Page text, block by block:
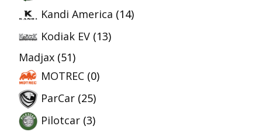
Kandi America (14)
Kodiak EV (13)
Madjax (51)
MOTREC (0)
ParCar (25)
Pilotcar (3)